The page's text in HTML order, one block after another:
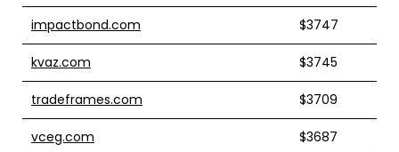
impactbond.com $3747
kvaz.com $3745
tradeframes.com $3709
vceg.com $3687